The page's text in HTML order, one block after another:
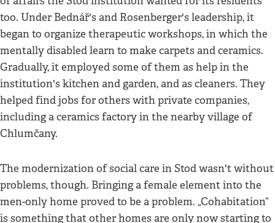
too. Under Bednář's and Rosenberger's leadership, it
began to organize therapeutic workshops, in which the
mentally disabled learn to make carpets and ceramics.
Gradually, it employed some of them as help in the
institution's kitchen and garden, and as cleaners. They
helped find jobs for others with private companies,
including a ceramics factory in the nearby village of
Chlumčany.
The modernization of social care in Stod wasn't without
problems, though. Bringing a female element into the
men-only home proved to be a problem. „Cohabitation“
is something that other homes are only now starting to